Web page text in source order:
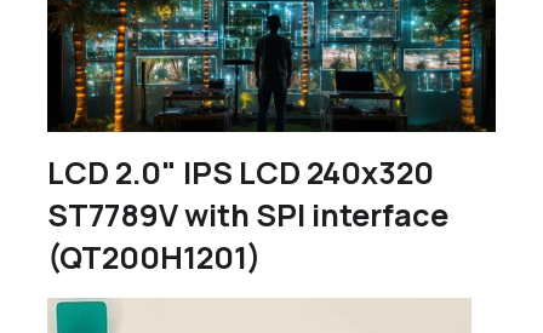
LCD 2.0" IPS LCD 240x320
ST7789V with SPI interface
(QT200H1201)